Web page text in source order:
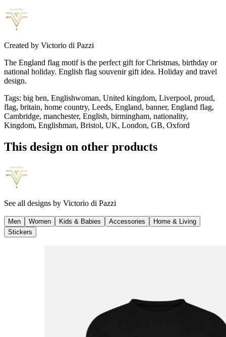
Created by Victorio di Pazzi
The England flag motif is the perfect gift for Christmas, birthday or
national holiday. English flag souvenir gift idea. Holiday and travel
design.
Tags: big ben, Englishwoman, United kingdom, Liverpool, proud,
flag, britain, home country, Leeds, England, banner, England flag,
Cambridge, manchester, English, birmingham, nationality,
Kingdom, Englishman, Bristol, UK, London, GB, Oxford
This design on other products
See all designs by Victorio di Pazzi
Men Women Kids & Babies Accessories
Home & Living
Stickers